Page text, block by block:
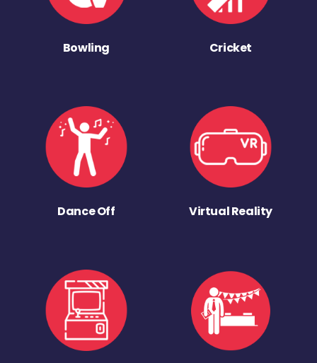
Bowling Cricket
Dance Off Virtual Reality